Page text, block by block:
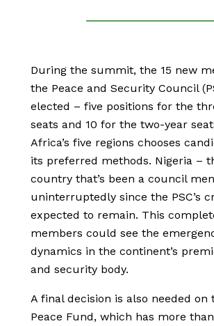
During the summit, the 15 new
the Peace and Security Council
elected – five positions for the
seats and 10 for the two-year
Africa’s five regions chooses
its preferred methods. Nigeria –
country that’s been a council
uninterruptedly since the PSC’s
expected to remain. This
members could see the
dynamics in the continent’s
and security body.
A final decision is also needed on
Peace Fund, which has more